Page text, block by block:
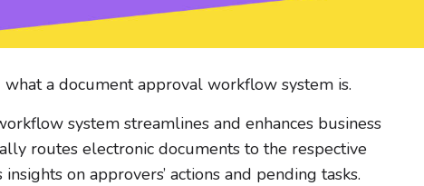
a document approval workflow system is.
system streamlines and enhances business
routes electronic documents to the respective
on approvers’ actions and pending tasks.